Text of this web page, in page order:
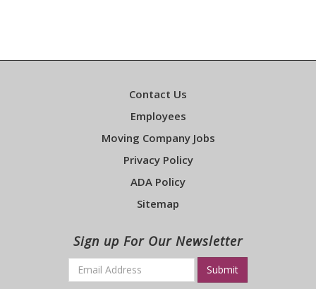
Contact Us
Employees
Moving Company Jobs
Privacy Policy
ADA Policy
Sitemap
Sign up For Our Newsletter
Email
*